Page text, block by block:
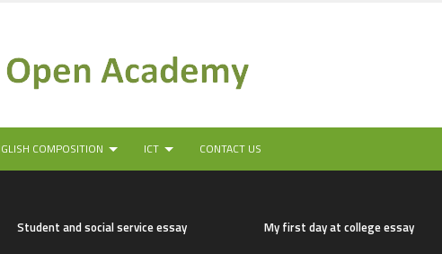
COMPOSITION ICT CONTACT US
Student and social service essay My first day at college essay